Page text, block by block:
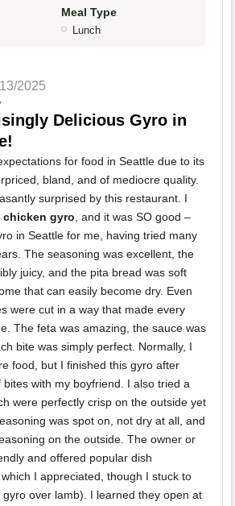
Meal Type
Lunch
2025
Delicious Gyro in
for food in Seattle due to its
bland, and of mediocre quality.
surprised by this restaurant. I
chicken gyro, and it was SO good –
in Seattle for me, having tried many
The seasoning was excellent, the
juicy, and the pita bread was soft
that can easily become dry. Even
were cut in a way that made every
The feta was amazing, the sauce was
bite was simply perfect. Normally, I
food, but I finished this gyro after
with my boyfriend. I also tried a
were perfectly crisp on the outside yet
was spot on, not dry at all, and
on the outside. The owner or
and offered popular dish
I appreciated, though I stuck to
over lamb). I learned they open at